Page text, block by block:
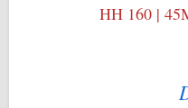
HH 160 |